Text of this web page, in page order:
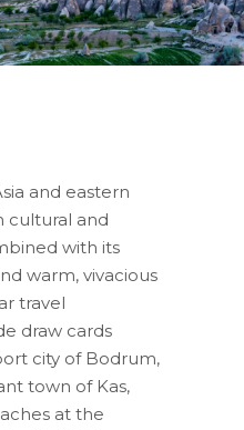
and eastern
cultural and
with its
warm, vivacious
travel
draw cards
city of Bodrum,
town of Kas,
at the